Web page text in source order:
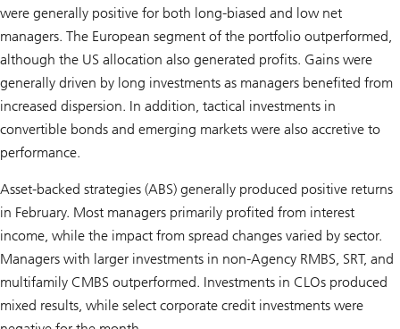
were generally positive for both long-biased and low net
managers. The European segment of the portfolio outperformed,
although the US allocation also generated profits. Gains were
generally driven by long investments as managers benefited from
increased dispersion. In addition, tactical investments in
convertible bonds and emerging markets were also accretive to
performance.
Asset-backed strategies (ABS) generally produced positive returns
in February. Most managers primarily profited from interest
income, while the impact from spread changes varied by sector.
Managers with larger investments in non-Agency RMBS, SRT, and
multifamily CMBS outperformed. Investments in CLOs produced
mixed results, while select corporate credit investments were